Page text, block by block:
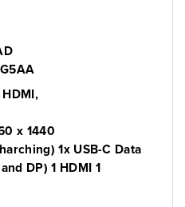
x 1440
1x USB-C Data
DP) 1 HDMI 1